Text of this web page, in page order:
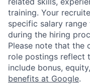
training. Your
specific salary
during the hiring
Please note that the
role postings reflect
include bonus,
benefits at Google.